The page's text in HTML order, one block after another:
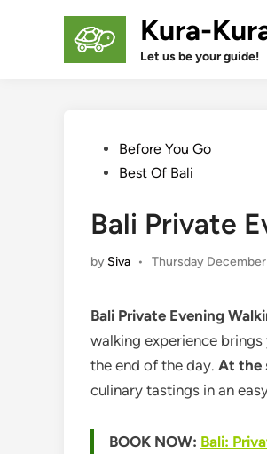
Kura-
Let us be your guide!
PostedBefore You Go
Best Of Bali
Bali Private
by Siva • Thursday
Bali Private Evening
walking experience
the end of the day. At the
culinary tastings in an
BOOK NOW: Bali: